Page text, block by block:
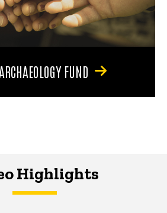
FUND
Highlights